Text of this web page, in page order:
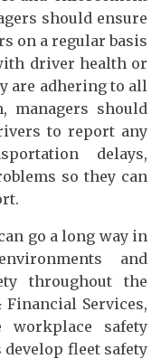
should ensure
on a regular basis
driver health or
are adhering to all
managers should
to report any
delays,
so they can
go a long way in
and
throughout the
Financial Services,
safety
fleet safety